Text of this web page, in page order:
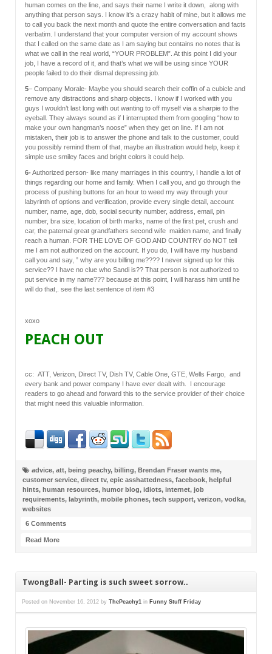
human comes on the line, and says their name I write it down, along with
anything that person says. I know it’s a crazy habit of mine, but it allows me
to call you back the next month and quote the entire conversation and facts
verbatim. I understand that your computer version of my account shows
that I called on the same date as I am saying but contains no notes that is
what we call in the real world, “YOUR PROBLEM”. At this point I did your
job, I have a record of it, and that’s what we will be using since YOUR
people failed to do their dismal depressing job.
5– Company Morale- Maybe you should search their coffin of a cubicle and
remove any distractions and sharp objects. I know if I worked with you
guys I wouldn’t last long with out wanting to off myself via a sharpie to the
eyeball. They always sound as if I interrupted them from googling “how to
make your own hangman’s noose” when they get on line. If I am not
mistaken, their job is to answer the phone and talk to the customer, could
you possibly remind them of that, maybe an illustration would help, keep it
simple use smiley faces and bright colors it could help.
6-Authorized person- like many marriages in this country, I handle a lot of
things regarding our home and family. When I call you, and go through the
process of pushing buttons for an hour to weed my way through your
labyrinth of options and verification, provide every single detail, account
number, name, age, dob, social security number, address, email, pin
number, bra size, location of birth marks, name of the first pet, crush and
car, the paternal great grandfathers second wife maiden name, and finally
reach a human. FOR THE LOVE OF GOD AND COUNTRY do NOT tell
me I am not authorized on the account. If you do, I will have my husband
call you and say, ” why are you billing me???? I never signed up for this
service?? I have no clue who Sandi is?? That person is not authorized to
put service in my name??? because at this point, I will harass him until he
will do that,. see the last sentence of item #3
xoxo
PEACH OUT
cc: ATT, Verizon, Direct TV, Dish TV, Cable One, GTE, Wells Fargo, and
every bank and power company I have ever dealt with. I encourage
readers to go ahead and forward this to the service provider of their choice
that might need this valuable information.
advice, att, being peachy, billing, Brendan Fraser wants me,
customer service, direct tv, epic asshattedness, facebook, helpful
hints, human resources, humor blog, idiots, internet, job
requirements, labyrinth, mobile phones, tech support, verizon, vodka,
websites
6 Comments
Read More
TwongBall- Parting is such sweet sorrow..
Posted on November 16, 2012 by ThePeachy1 in Funny Stuff Friday